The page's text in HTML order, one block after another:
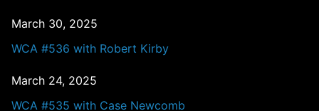
March 30, 2025
WCA #536 with Robert Kirby
March 24, 2025
WCA #535 with Case Newcomb